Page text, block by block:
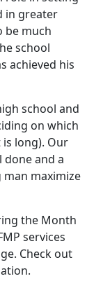
in greater
be much
school
achieved his
school and
on which
is long). Our
done and a
man maximize
the Month
services
Check out